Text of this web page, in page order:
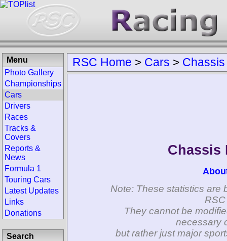
RSC Home > Cars > Chassis
Chassis
Note: These statistics are
They cannot be
necessary
but rather just major
Menu
Photo Gallery
Championships
Cars
Drivers
Races
Tracks &
Covers
Reports &
News
Formula 1
Touring Cars
Latest Updates
Links
Donations
Search